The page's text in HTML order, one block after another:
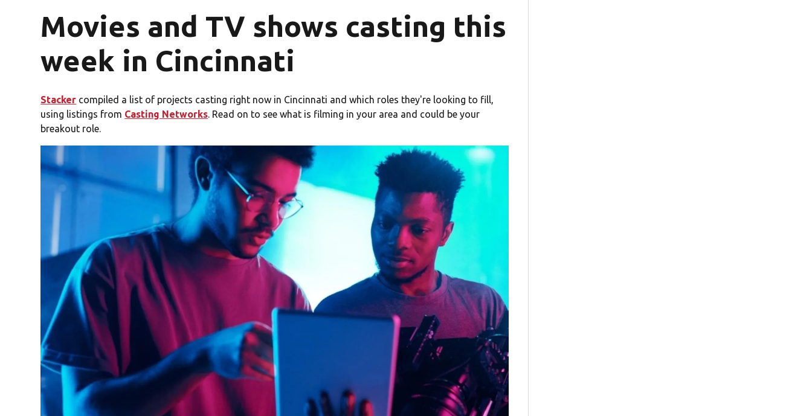
Movies and TV shows casting this
week in Cincinnati
Stacker compiled a list of projects casting right now in Cincinnati and which roles they're looking to fill,
using listings from Casting Networks. Read on to see what is filming in your area and could be your
breakout role.